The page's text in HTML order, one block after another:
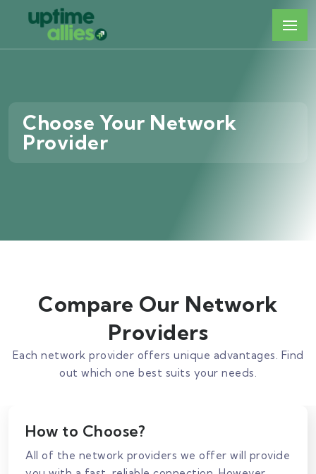
Choose Your Network
Provider
Compare Our Network
Providers
Each network provider offers unique advantages. Find
out which one best suits your needs.
How to Choose?
All of the network providers we offer will provide